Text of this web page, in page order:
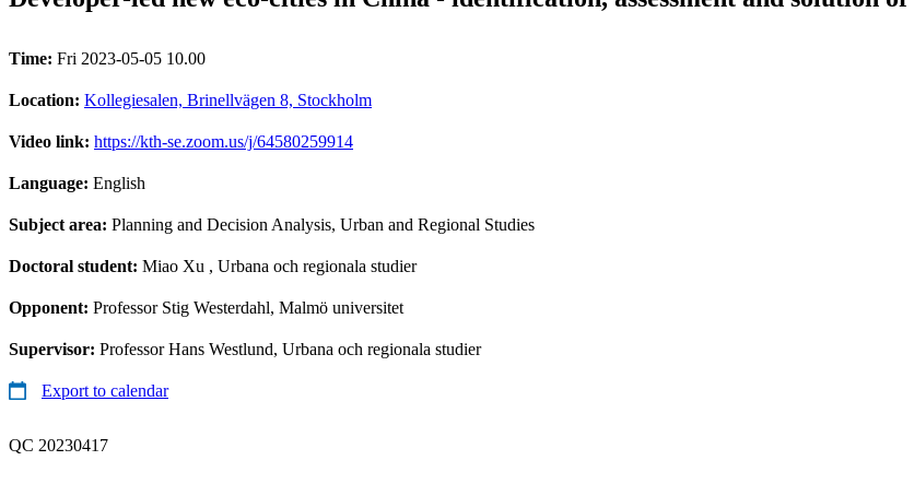
Time: Fri 2023-05-05 10.00
Location: Kollegiesalen, Brinellvägen 8, Stockholm
Video link: https://kth-se.zoom.us/j/64580259914
Language: English
Subject area: Planning and Decision Analysis, Urban and Regional Studies
Doctoral student: Miao Xu , Urbana och regionala studier
Opponent: Professor Stig Westerdahl, Malmö universitet
Supervisor: Professor Hans Westlund, Urbana och regionala studier
Export to calendar
QC 20230417